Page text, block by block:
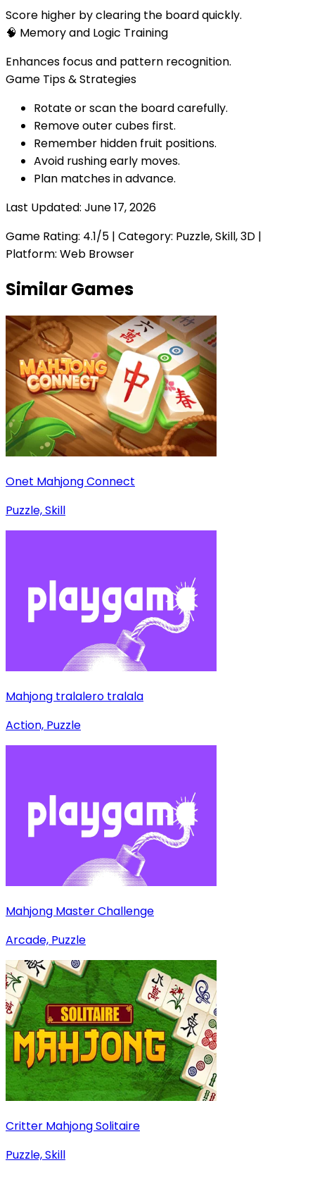
Score higher by clearing the board quickly.
🧠 Memory and Logic Training
Enhances focus and pattern recognition.
Game Tips & Strategies
Rotate or scan the board carefully.
Remove outer cubes first.
Remember hidden fruit positions.
Avoid rushing early moves.
Plan matches in advance.
Last Updated: June 17, 2026
Game Rating: 4.1/5 | Category: Puzzle, Skill, 3D |
Platform: Web Browser
Similar Games
Onet Mahjong Connect
Puzzle, Skill
Mahjong tralalero tralala
Action, Puzzle
Mahjong Master Challenge
Arcade, Puzzle
Critter Mahjong Solitaire
Puzzle, Skill